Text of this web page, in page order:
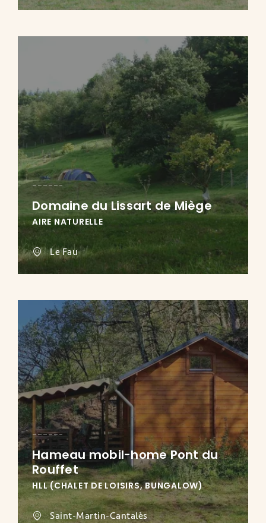
Domaine du Lissart de Miège
AIRE NATURELLE
Le Fau
Hameau mobil-home Pont du
Rouffet
HLL (CHALET DE LOISIRS, BUNGALOW)
Saint-Martin-Cantalès